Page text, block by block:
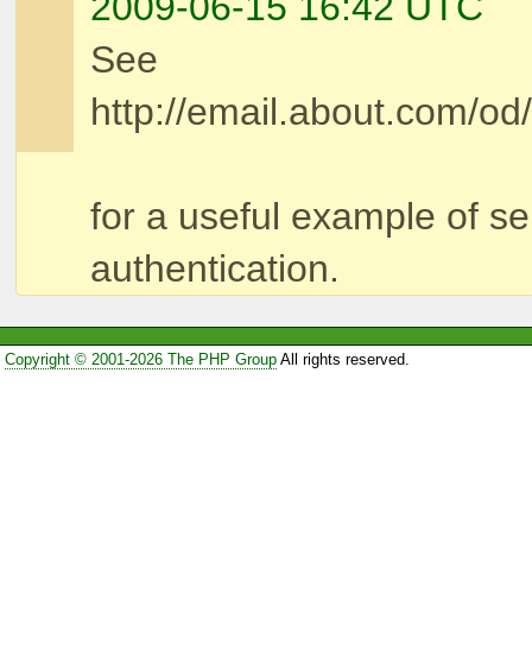
See
http://email.about.com/
for a useful example of
authentication.
Copyright © 2001-2026 The PHP GroupAll rights reserved.